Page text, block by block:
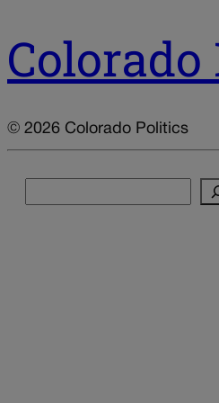
© 2026 Colorado Politics